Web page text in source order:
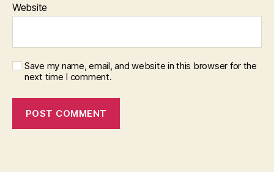
Website
Save my name, email, and website in this browser for the
next time I comment.